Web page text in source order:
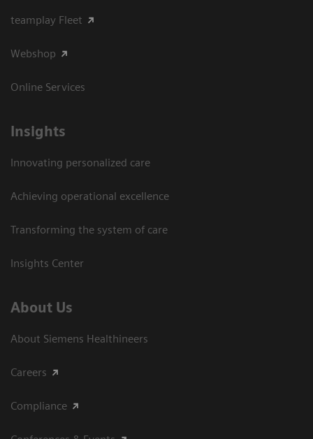
teamplay Fleet
Webshop
Online Services
Insights
Innovating personalized care
Achieving operational excellence​
Transforming the system of care
Insights Center
About Us
About Siemens Healthineers
Careers
Compliance